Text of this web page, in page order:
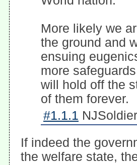
More likely we
the ground and
ensuing
more
will hold off the
of them forever.
#1.1.1
If indeed the
the welfare state,